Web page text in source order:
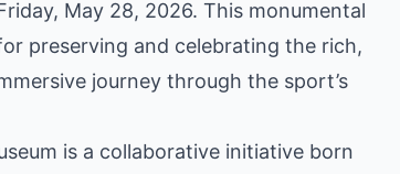
May 28, 2026. This monumental
preserving and celebrating the rich,
journey through the sport’s
is a collaborative initiative born